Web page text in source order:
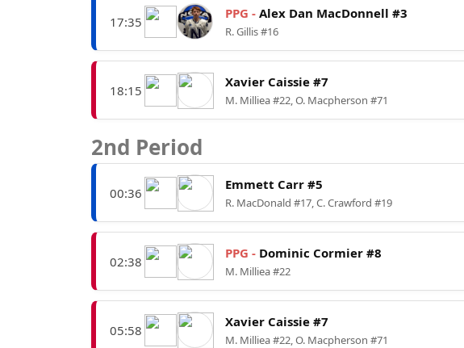
17:35
PPG - Alex Dan MacDonnell #3
R. Gillis #16
18:15
Xavier Caissie #7
M. Milliea #22, O. Macpherson #71
2nd Period
00:36
Emmett Carr #5
R. MacDonald #17, C. Crawford #19
02:38
PPG - Dominic Cormier #8
M. Milliea #22
05:58
Xavier Caissie #7
M. Milliea #22, O. Macpherson #71